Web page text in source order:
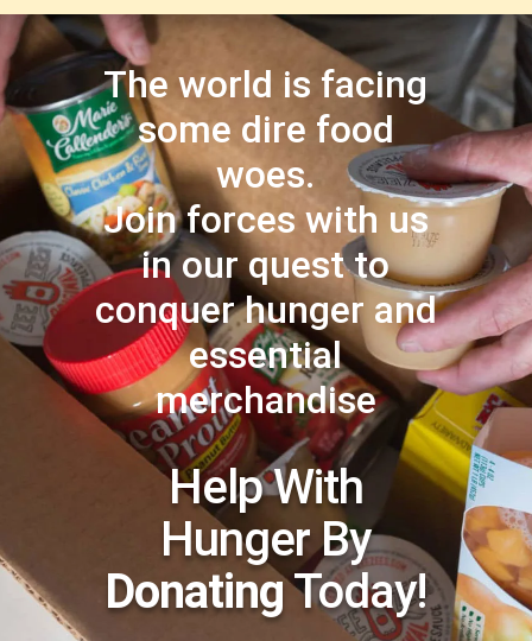
The world is facing
some dire food
woes.
Join forces with us
in our quest to
conquer hunger and
essential
merchandise
Help With
Hunger By
DonatingToday!